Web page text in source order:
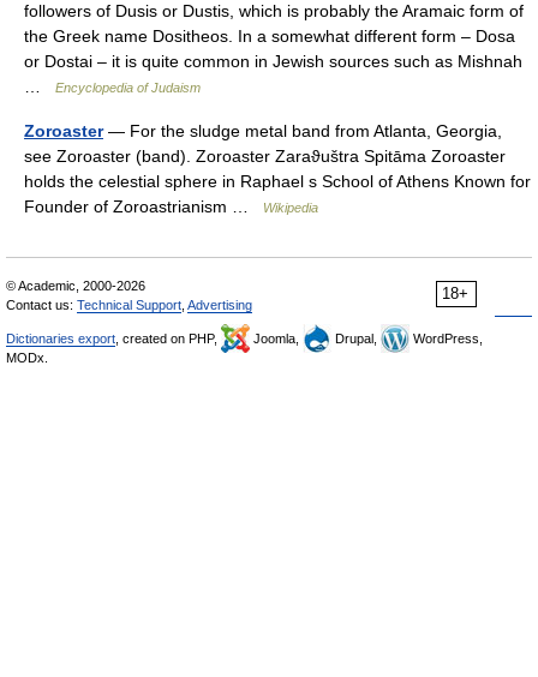
followers of Dusis or Dustis, which is probably the Aramaic form of
the Greek name Dositheos. In a somewhat different form – Dosa
or Dostai – it is quite common in Jewish sources such as Mishnah
Encyclopedia of Judaism
Zoroaster— For the sludge metal band from Atlanta, Georgia,
see Zoroaster (band). Zoroaster Zaraϑuštra Spitāma Zoroaster
holds the celestial sphere in Raphael s School of Athens Known for
Founder of Zoroastrianism …
Wikipedia
18+
© Academic, 2000-2026
Contact us: Technical Support Advertising
Dictionaries export , created on PHP, Joomla, Drupal,
WordPress,
MODx.